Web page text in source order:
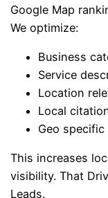
Google Map
We optimize:
Business
Service
Location
Local
Geo
This increases
visibility. That
Leads.